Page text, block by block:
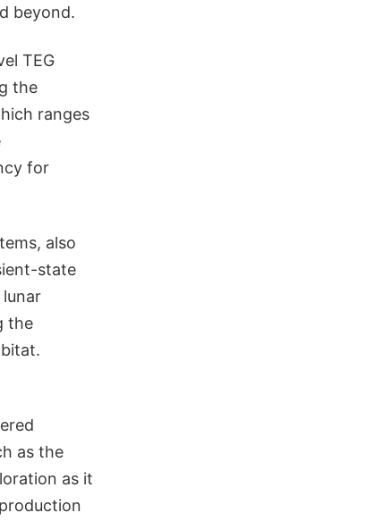
beyond.
TEG
the
ranges
for
also
state
the
as the
as it